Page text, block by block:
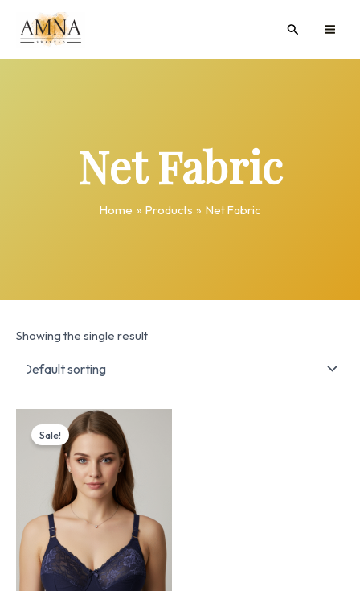
content
Search
Net Fabric
Home Products Net Fabric
Showing the single result
Sale!
Original
price
was:
₨ 1,060.